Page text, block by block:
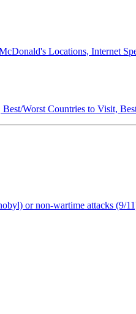
Locations, Internet
Worst Countries to Visit,
or non-wartime attacks (9/